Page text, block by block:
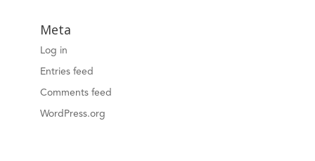
Meta
Log in
Entries feed
Comments feed
WordPress.org